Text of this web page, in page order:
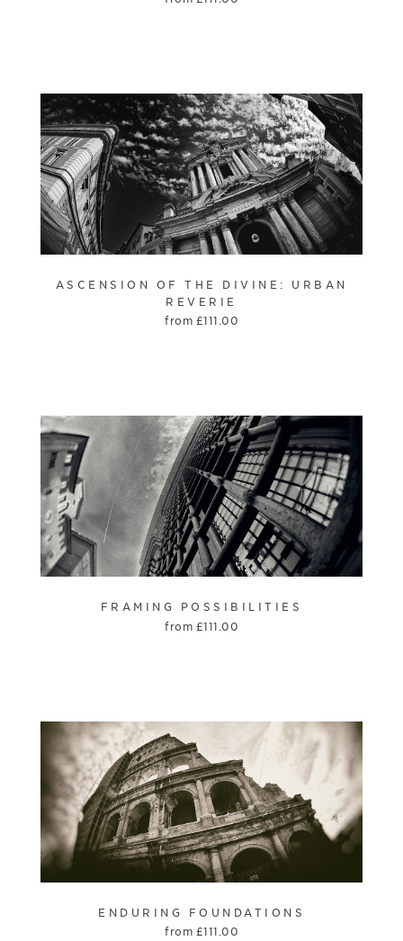
ASCENSION OF THE DIVINE: URBAN
REVERIE
from £111.00
FRAMING POSSIBILITIES
from £111.00
ENDURING FOUNDATIONS
from £111.00